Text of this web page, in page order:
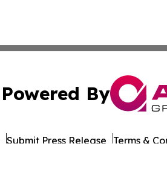
Powered By
Submit Press Release Terms &